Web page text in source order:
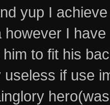
yup I
however I
to fit his
if use